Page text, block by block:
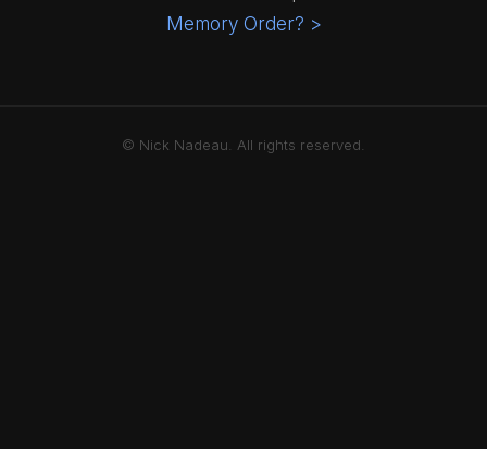
Memory Order? >
© Nick Nadeau. All rights reserved.